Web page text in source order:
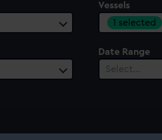
Vessels
1 selected
Date Range
Select…